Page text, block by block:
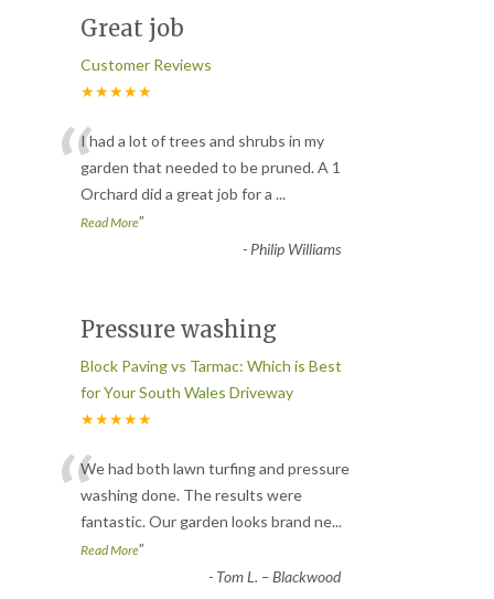
Great job
Customer Reviews
★★★★★
“I had a lot of trees and shrubs in my
garden that needed to be pruned. A 1
Orchard did a great job for a ...
Read More”
- Philip Williams
Pressure washing
Block Paving vs Tarmac: Which is Best
for Your South Wales Driveway
★★★★★
“We had both lawn turfing and pressure
washing done. The results were
fantastic. Our garden looks brand ne...
Read More”
- Tom L. – Blackwood